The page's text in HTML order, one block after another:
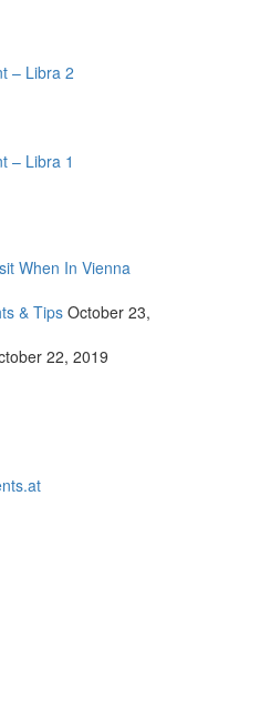
– Libra 2
– Libra 1
When In Vienna
& Tips October 23,
22, 2019